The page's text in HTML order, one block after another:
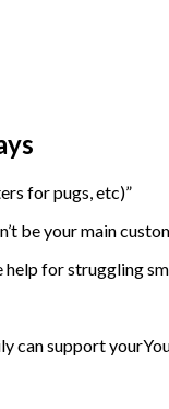
for pugs, etc)”
be your main
help for struggling
can support